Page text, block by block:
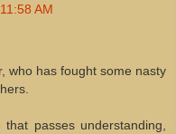
AM
who has fought some nasty
passes understanding,